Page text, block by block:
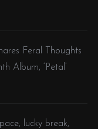
Feral Thoughts
Album, ‘Petal’
lucky break,